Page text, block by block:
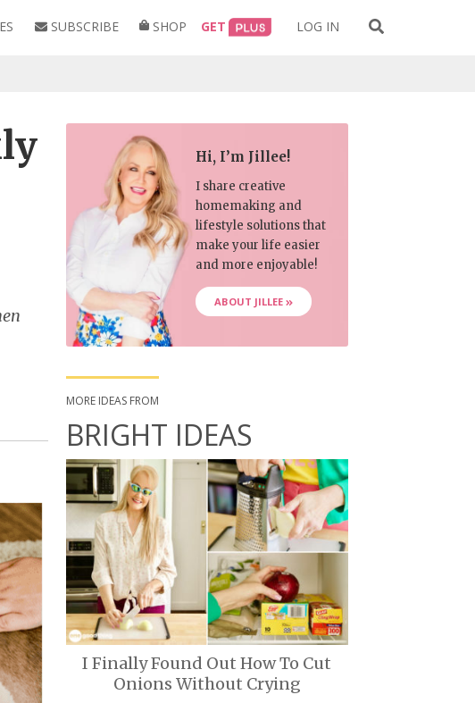
SUBSCRIBE SHOP GET LOG IN
for:
Hi, I’m Jillee!
I share creative
homemaking and
lifestyle solutions that
make your life easier
and more enjoyable!
ABOUT JILLEE
MORE IDEAS FROM
BRIGHT IDEAS
I Finally Found Out How To Cut
Onions Without Crying